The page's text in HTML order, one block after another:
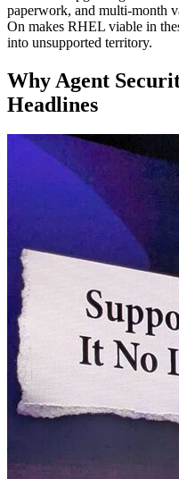
paperwork, and multi-month
On makes RHEL viable in
into unsupported territory.
Why Agent
Headlines